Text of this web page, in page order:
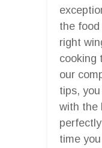
the
right
cooking
our
tips,
with the
time